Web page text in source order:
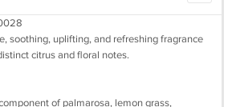
soothing, uplifting, and refreshing fragrance
citrus and floral notes.
of palmarosa, lemon grass,